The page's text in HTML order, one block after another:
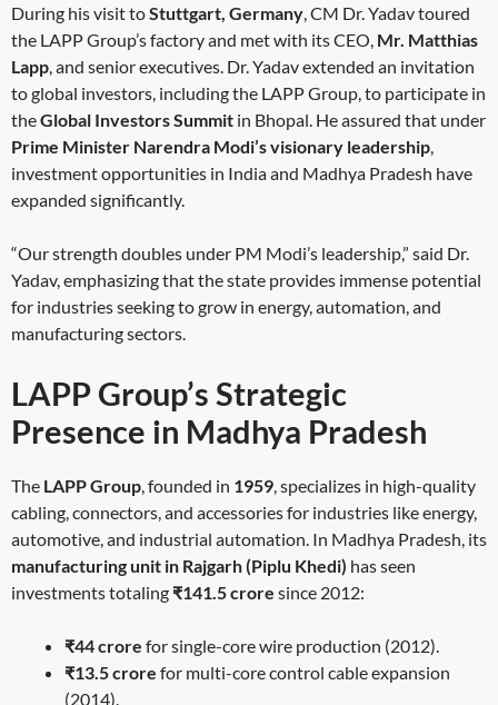
During his visit toStuttgart, Germany, CM Dr. Yadav toured
the LAPP Group’s factory and met with its CEO, Mr. Matthias
Lapp, and senior executives. Dr. Yadav extended an invitation
to global investors, including the LAPP Group, to participate in
theGlobal Investors Summit in Bhopal. He assured that under
Prime Minister Narendra Modi’s visionary leadership,
investment opportunities in India and Madhya Pradesh have
expanded significantly.
“Our strength doubles under PM Modi’s leadership,” said Dr.
Yadav, emphasizing that the state provides immense potential
for industries seeking to grow in energy, automation, and
manufacturing sectors.
LAPP Group’s Strategic
Presence in Madhya Pradesh
The LAPP Group, founded in 1959, specializes in high-quality
cabling, connectors, and accessories for industries like energy,
automotive, and industrial automation. In Madhya Pradesh, its
manufacturing unit in Rajgarh (Piplu Khedi) has seen
investments totaling ₹141.5 crore since 2012:
₹44 crore for single-core wire production (2012).
₹13.5 crore for multi-core control cable expansion
(2014).